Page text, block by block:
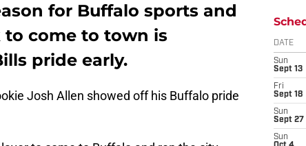
for Buffalo sports and
come to town is
pride early.
Josh Allen showed off his Buffalo pride
DATE
Sun
Sept 13
Fri
Sept 18
Sun
Sept 27
Sun